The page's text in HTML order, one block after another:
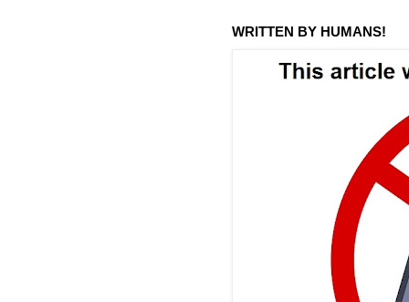
WRITTEN BY HUMANS!